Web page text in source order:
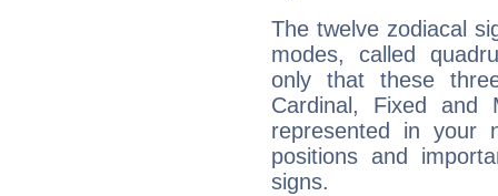
The twelve zodiacal
modes, called
only that these
Cardinal, Fixed and
represented in your
positions and
signs.